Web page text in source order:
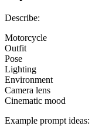
Describe:
Motorcycle
Outfit
Pose
Lighting
Environment
Camera lens
Cinematic mood
Example prompt ideas: